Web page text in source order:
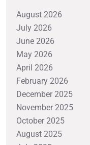
August 2026
July 2026
June 2026
May 2026
April 2026
February 2026
December 2025
November 2025
October 2025
August 2025